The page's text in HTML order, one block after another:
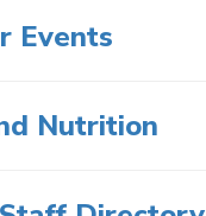
Events
Nutrition